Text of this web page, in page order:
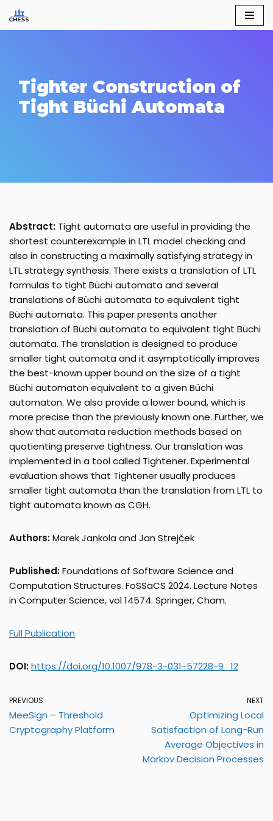
Skip
Tighter Construction of
Tight Büchi Automata
Abstract: Tight automata are useful in providing the
shortest counterexample in LTL model checking and
also in constructing a maximally satisfying strategy in
LTL strategy synthesis. There exists a translation of LTL
formulas to tight Büchi automata and several
translations of Büchi automata to equivalent tight
Büchi automata. This paper presents another
translation of Büchi automata to equivalent tight Büchi
automata. The translation is designed to produce
smaller tight automata and it asymptotically improves
the best-known upper bound on the size of a tight
Büchi automaton equivalent to a given Büchi
automaton. We also provide a lower bound, which is
more precise than the previously known one. Further, we
show that automata reduction methods based on
quotienting preserve tightness. Our translation was
implemented in a tool called Tightener. Experimental
evaluation shows that Tightener usually produces
smaller tight automata than the translation from LTL to
tight automata known as CGH.
Authors:Marek Jankola and Jan Strejček
Published:Foundations of Software Science and
Computation Structures. FoSSaCS 2024. Lecture Notes
in Computer Science, vol 14574. Springer, Cham.
Full Publication
DOI:https://doi.org/10.1007/978-3-031-57228-9_12
PREVIOUS
MeeSign – Threshold
Cryptography Platform
NEXT
Optimizing Local
Satisfaction of Long-Run
Average Objectives in
Markov Decision Processes